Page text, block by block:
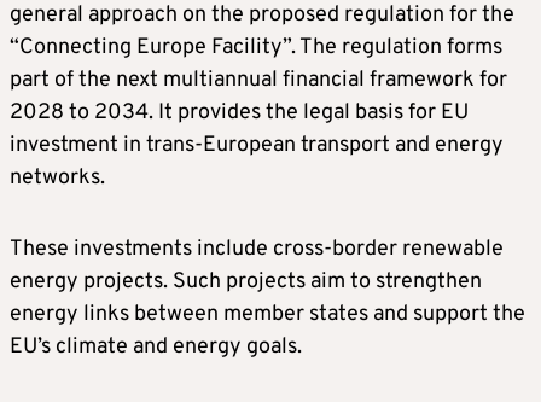
general approach on the proposed regulation for the
“Connecting Europe Facility”. The regulation forms
part of the next multiannual financial framework for
2028 to 2034. It provides the legal basis for EU
investment in trans-European transport and energy
networks.
These investments include cross-border renewable
energy projects. Such projects aim to strengthen
energy links between member states and support the
EU’s climate and energy goals.